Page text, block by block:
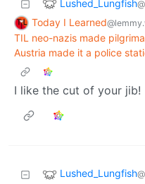
Lushed_Lungfish
Today I Learned
TIL neo-nazis made
Austria made it a police
I like the cut of your jib!
Lushed_Lungfish